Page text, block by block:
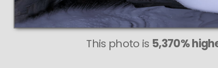
This photo is 5,370%